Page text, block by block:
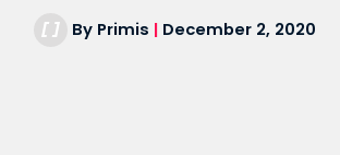
By Primis | December 2, 2020